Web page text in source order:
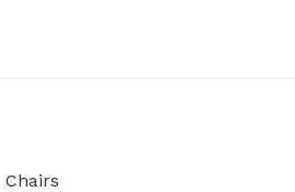
Chairs